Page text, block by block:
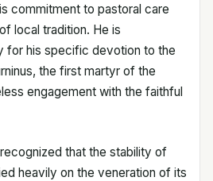
commitment to pastoral care
local tradition. He is
for his specific devotion to the
the first martyr of the
engagement with the faithful
that the stability of
heavily on the veneration of its